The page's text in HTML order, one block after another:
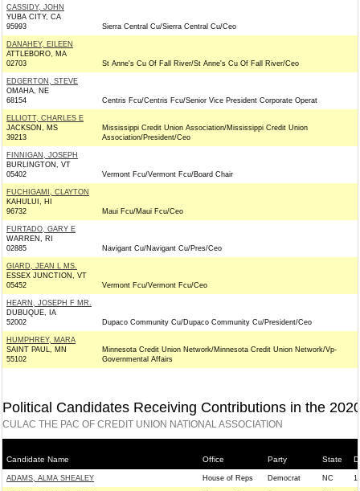
CASSIDY, JOHN
YUBA CITY, CA
95993
Sierra Central Cu/Sierra Central Cu/Ceo
DANAHEY, EILEEN
ATTLEBORO, MA
02703
St Anne's Cu Of Fall River/St Anne's Cu Of Fall River/Ceo
EDGERTON, STEVE
OMAHA, NE
68154
Centris Fcu/Centris Fcu/Senior Vice President Corporate Operat
ELLIOTT, CHARLES E
JACKSON, MS
39213
Mississippi Credit Union Association/Mississippi Credit Union
Association/President/Ceo
FINNIGAN, JOSEPH
BURLINGTON, VT
05402
Vermont Fcu/Vermont Fcu/Board Chair
FUCHIGAMI, CLAYTON
KAHULUI, HI
96732
Maui Fcu/Maui Fcu/Ceo
FURTADO, GARY E
WARREN, RI
02885
Navigant Cu/Navigant Cu/Pres/Ceo
GIARD, JEAN L MS.
ESSEX JUNCTION, VT
05452
Vermont Fcu/Vermont Fcu/Ceo
HEARN, JOSEPH F MR.
DUBUQUE, IA
52002
Dupaco Community Cu/Dupaco Community Cu/President/Ceo
HUMPHREY, MARA
SAINT PAUL, MN
55102
Minnesota Credit Union Network/Minnesota Credit Union Network/Vp-
Governmental Affairs
Political Candidates Receiving Contributions in the
CULAC THE PAC OF CREDIT UNION NATIONAL ASSOCIATION
Candidate Name Office Party State
ADAMS, ALMA SHEALEY House of Reps Democrat NC